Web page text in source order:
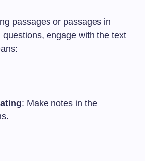
passages or passages in
questions, engage with the text
: Make notes in the